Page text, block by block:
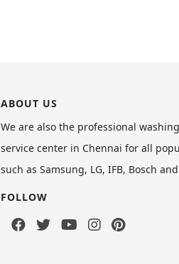
ABOUT US
We are also the professional
service center in Chennai for all
such as Samsung, LG, IFB, Bosch
FOLLOW